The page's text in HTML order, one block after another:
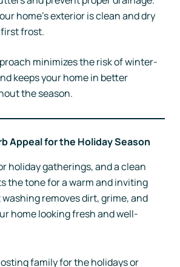
home’s exterior is clean and dry
frost.
minimizes the risk of winter-
keeps your home in better
the season.
Appeal for the Holiday Season
holiday gatherings, and a clean
the tone for a warm and inviting
removes dirt, grime, and
home looking fresh and well-
family for the holidays or